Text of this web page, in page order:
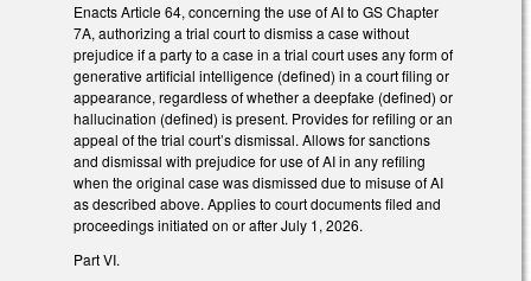
Enacts Article 64, concerning the use of AI to GS Chapter
7A, authorizing a trial court to dismiss a case without
prejudice if a party to a case in a trial court uses any form of
generative artificial intelligence (defined) in a court filing or
appearance, regardless of whether a deepfake (defined) or
hallucination (defined) is present. Provides for refiling or an
appeal of the trial court’s dismissal. Allows for sanctions
and dismissal with prejudice for use of AI in any refiling
when the original case was dismissed due to misuse of AI
as described above. Applies to court documents filed and
proceedings initiated on or after July 1, 2026.
Part VI.